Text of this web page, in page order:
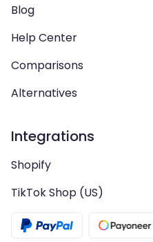
Blog
Help Center
Comparisons
Alternatives
Integrations
Shopify
TikTok Shop (US)